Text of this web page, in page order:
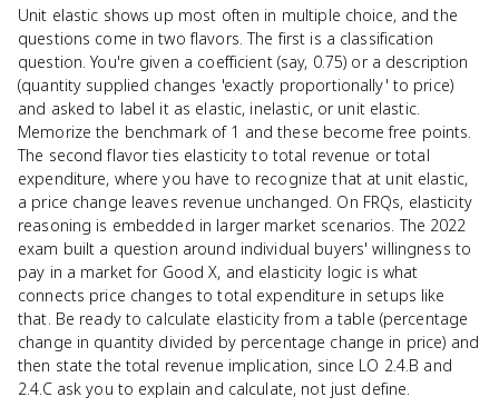
Unit elastic shows up most often in multiple choice, and the
questions come in two flavors. The first is a classification
question. You're given a coefficient (say, 0.75) or a description
(quantity supplied changes 'exactly proportionally' to price)
and asked to label it as elastic, inelastic, or unit elastic.
Memorize the benchmark of 1 and these become free points.
The second flavor ties elasticity to total revenue or total
expenditure, where you have to recognize that at unit elastic,
a price change leaves revenue unchanged. On FRQs, elasticity
reasoning is embedded in larger market scenarios. The 2022
exam built a question around individual buyers' willingness to
pay in a market for Good X, and elasticity logic is what
connects price changes to total expenditure in setups like
that. Be ready to calculate elasticity from a table (percentage
change in quantity divided by percentage change in price) and
then state the total revenue implication, since LO 2.4.B and
2.4.C ask you to explain and calculate, not just define.